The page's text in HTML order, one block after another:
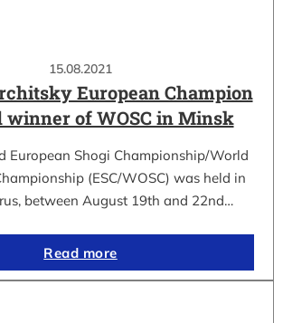
15.08.2021
European Champion
winner of WOSC in Minsk
European Shogi Championship/World
(ESC/WOSC) was held in
between August 19th and 22nd…
Read more